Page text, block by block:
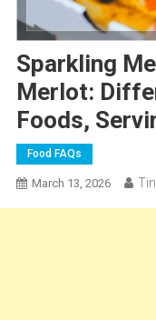
Sparkling
Merlot:
Foods,
Food FAQs
March 13, 2026